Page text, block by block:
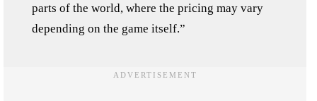
parts of the world, where the pricing may vary
depending on the game itself.”